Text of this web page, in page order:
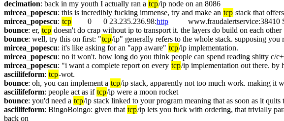
decimation: back in my youth I actually ran a tcp/ip node on an 8086
mircea_popescu: this is incredibly fucking immense, try and make an tcp stack that
mircea_popescu: tcp
        0      0 23.235.236.98:
http
bounce: er, tcp doesn't do crap without ip to transport it. the layers do build on each other
bounce: well, try this on first: "tcp/ip" generally refers to the whole stack. supposing
mircea_popescu: it's like asking for an "app aware" tcp/ip implementation.
mircea_popescu: no it won't. how long do you think people can spend reading shitty c/
mircea_popescu: "i want a complete report on every tcp/ip implementation out there. by
asciilifeform: tcp-wot.
bounce: oh, you can implement a tcp/ip stack, apparently not too much work. making it
asciilifeform: people act as if tcp/ip were a moon rocket
bounce: you'd need a tcp/ip stack linked to your program meaning that as soon as it
asciilifeform: BingoBoingo: given that tcp/ip lets you fuck with ordering, that trivially
back on